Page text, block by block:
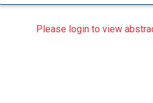
Please login to view